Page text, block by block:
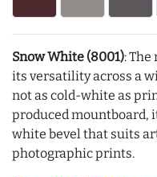
Snow White (8001):
its versatility across a
not as cold-white as
produced mountboard,
white bevel that suits
photographic prints.